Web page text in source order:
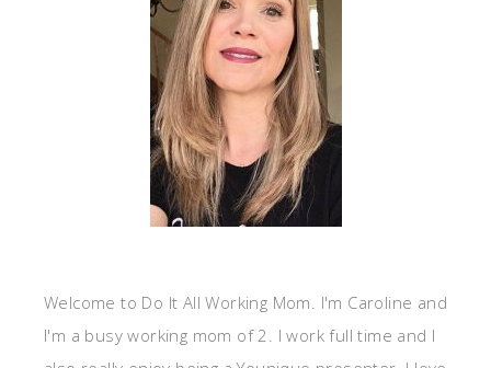
Welcome to Do It All Working Mom. I'm Caroline and
I'm a busy working mom of 2. I work full time and I